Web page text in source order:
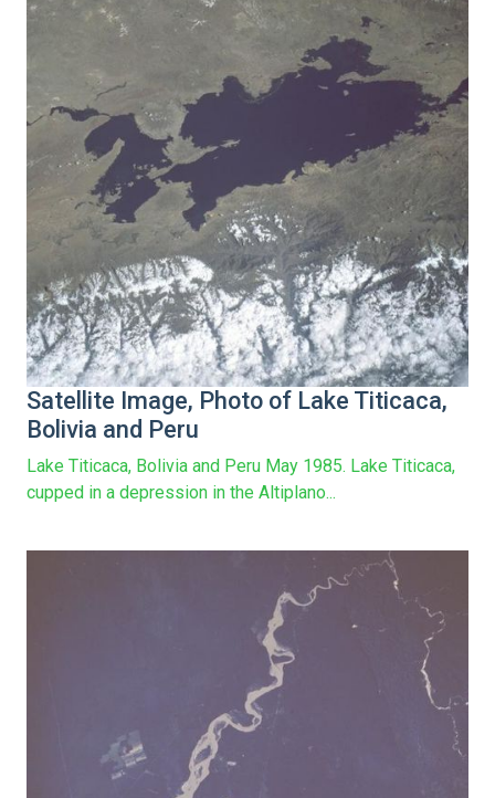
Satellite Image, Photo of Lake Titicaca,
Bolivia and Peru
Lake Titicaca, Bolivia and Peru May 1985. Lake Titicaca,
cupped in a depression in the Altiplano...